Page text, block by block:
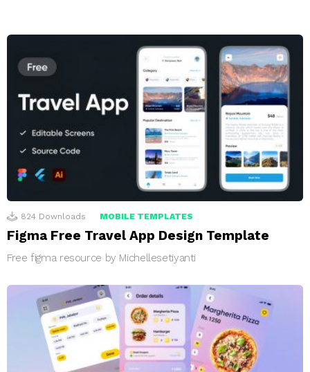
824 Downloads MOBILE TEMPLATES
Figma Free Travel App Design Template
Free figma resource by Michellesetiyanti